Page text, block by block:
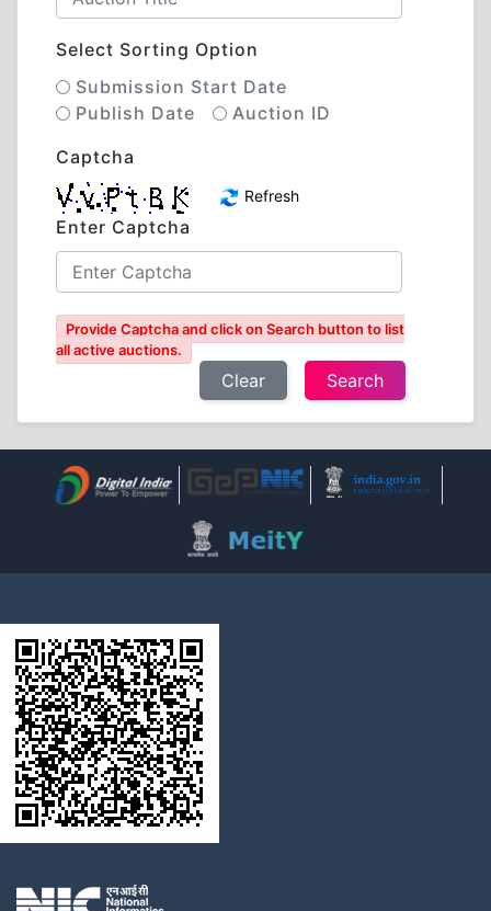
Select Sorting Option
Submission Start Date
Publish Date
Auction ID
Captcha
Refresh
Enter Captcha
Provide Captcha and click on Search button to list
all active auctions.
Clear